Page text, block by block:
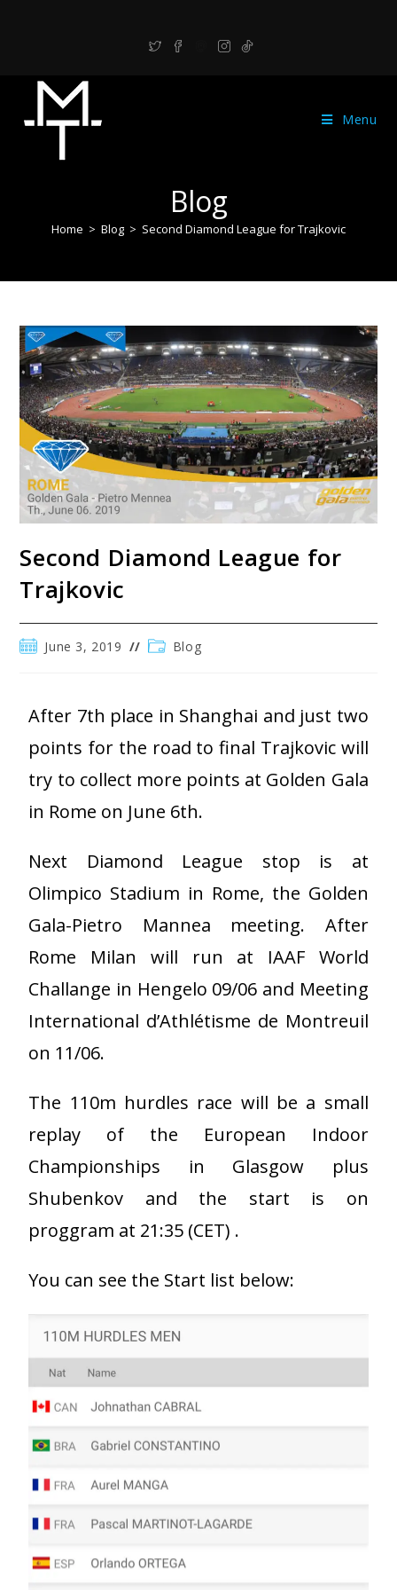
Menu
Blog
Home > Blog > Second Diamond League for Trajkovic
Second Diamond League for
Trajkovic
June 3, 2019 Blog
After 7th place in Shanghai and just two
points for the road to final Trajkovic will
try to collect more points at Golden Gala
in Rome on June 6th.
Next Diamond League stop is at
Olimpico Stadium in Rome, the Golden
Gala-Pietro Mannea meeting. After
Rome Milan will run at IAAF World
Challange in Hengelo 09/06 and Meeting
International d’Athlétisme de Montreuil
on 11/06.
The 110m hurdles race will be a small
replay of the European Indoor
Championships in Glasgow plus
Shubenkov and the start is on
proggram at 21:35 (CET) .
You can see the Start list below: